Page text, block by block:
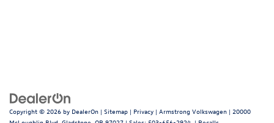
Copyright © 2026 by DealerOn | Sitemap | Privacy | Armstrong Volkswagen | 20000